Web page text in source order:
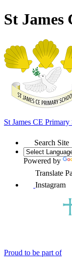
St James
St James CE Primary
Search Site
Powered by
Translate
Instagram
Proud to be part of